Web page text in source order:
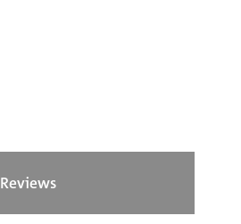
Reviews